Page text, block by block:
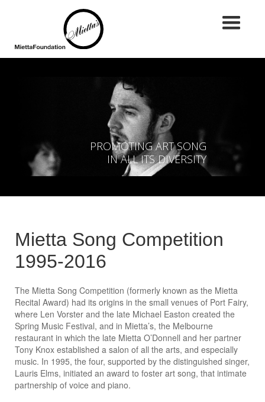
PROMOTING ART SONG
IN ALL ITS DIVERSITY
Mietta Song Competition
1995-2016
The Mietta Song Competition (formerly known as the Mietta
Recital Award) had its origins in the small venues of Port Fairy,
where Len Vorster and the late Michael Easton created the
Spring Music Festival, and in Mietta’s, the Melbourne
restaurant in which the late Mietta O’Donnell and her partner
Tony Knox established a salon of all the arts, and especially
music. In 1995, the four, supported by the distinguished singer,
Lauris Elms, initiated an award to foster art song, that intimate
partnership of voice and piano.